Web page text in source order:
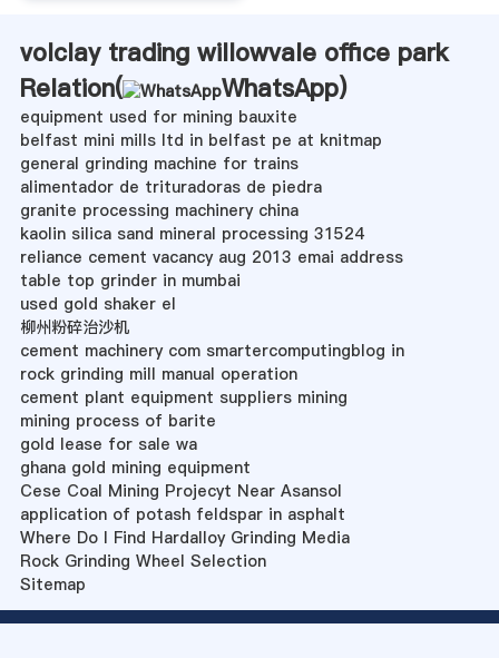
volclay trading willowvale office park
Relation(
WhatsApp)
equipment used for mining bauxite
belfast mini mills ltd in belfast pe at knitmap
general grinding machine for trains
alimentador de trituradoras de piedra
granite processing machinery china
kaolin silica sand mineral processing 31524
reliance cement vacancy aug 2013 emai address
table top grinder in mumbai
used gold shaker el
柳州粉碎治沙机
cement machinery com smartercomputingblog in
rock grinding mill manual operation
cement plant equipment suppliers mining
mining process of barite
gold lease for sale wa
ghana gold mining equipment
Cese Coal Mining Projecyt Near Asansol
application of potash feldspar in asphalt
Where Do I Find Hardalloy Grinding Media
Rock Grinding Wheel Selection
Sitemap